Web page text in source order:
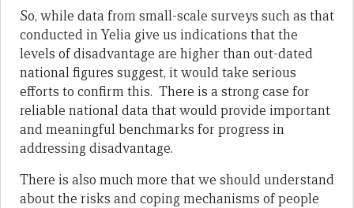
So, while data from small-scale surveys such as that
conducted in Yelia give us indications that the
levels of disadvantage are higher than out-dated
national figures suggest, it would take serious
efforts to confirm this. There is a strong case for
reliable national data that would provide important
and meaningful benchmarks for progress in
addressing disadvantage.
There is also much more that we should understand
about the risks and coping mechanisms of people